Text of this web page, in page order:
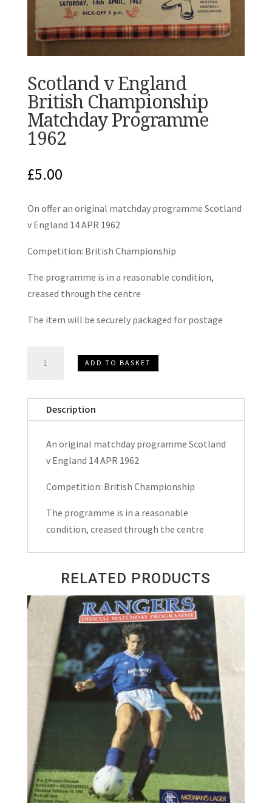
Scotland v England
British Championship
Matchday Programme
1962
£5.00
On offer an original matchday programme Scotland
v England 14 APR 1962
Competition: British Championship
The programme is in a reasonable condition,
creased through the centre
The item will be securely packaged for postage
British
Championship
Programme
quantity
ADD TO BASKET
Description
An original matchday programme Scotland
v England 14 APR 1962
Competition: British Championship
The programme is in a reasonable
condition, creased through the centre
RELATED PRODUCTS